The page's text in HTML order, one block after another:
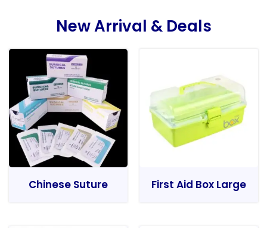
New Arrival & Deals
Chinese Suture First Aid Box Large